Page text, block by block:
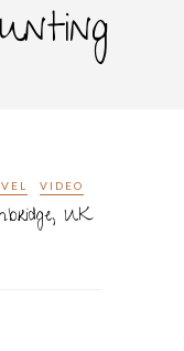
VIDEO
UK